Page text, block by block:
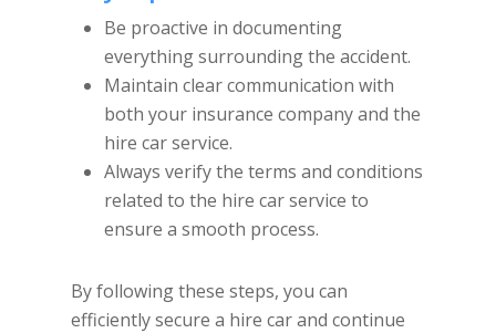
Be proactive in documenting
everything surrounding the accident.
Maintain clear communication with
both your insurance company and the
hire car service.
Always verify the terms and conditions
related to the hire car service to
ensure a smooth process.
By following these steps, you can
efficiently secure a hire car and continue